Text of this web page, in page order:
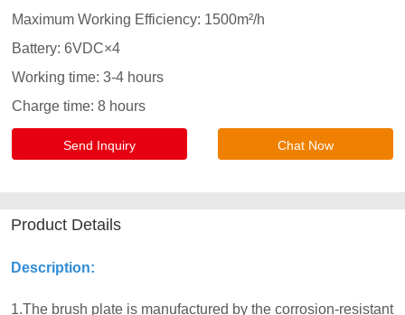
Send Inquiry Chat Now
Product Details